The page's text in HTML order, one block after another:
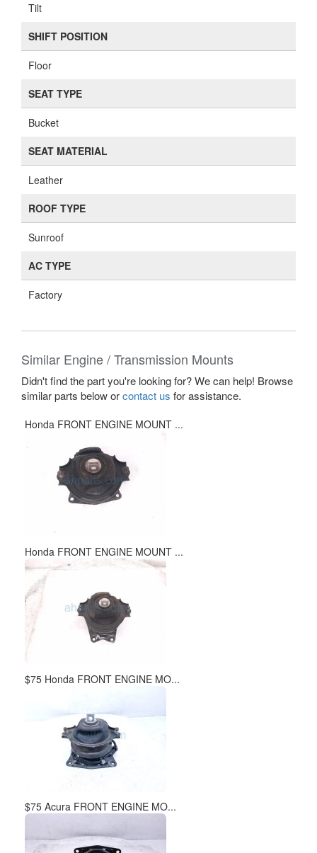
Tilt
SHIFT POSITION
Floor
SEAT TYPE
Bucket
SEAT MATERIAL
Leather
ROOF TYPE
Sunroof
AC TYPE
Factory
Similar Engine / Transmission Mounts
Didn't find the part you're looking for? We can help! Browse
similar parts below orcontact us for assistance.
Honda FRONT ENGINE MOUNT ...
Honda FRONT ENGINE MOUNT ...
$75 Honda FRONT ENGINE MO...
$75 Acura FRONT ENGINE MO...